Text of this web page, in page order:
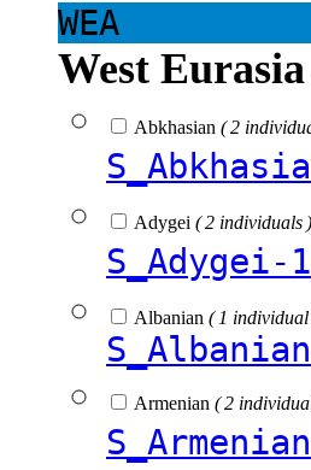
WEA
West Eurasia
Abkhasian ( 2
Adygei ( 2 individuals )
S_Adygei-1
Albanian ( 1 individual
Armenian ( 2